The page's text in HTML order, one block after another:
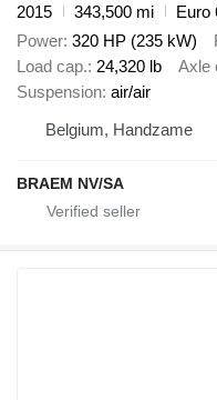
2015
343,500 mi
Euro
Power 320 HP (235 kW)
Load cap. 24,320 lb Axle
Suspension air/air
Belgium, Handzame
BRAEM NV/SA